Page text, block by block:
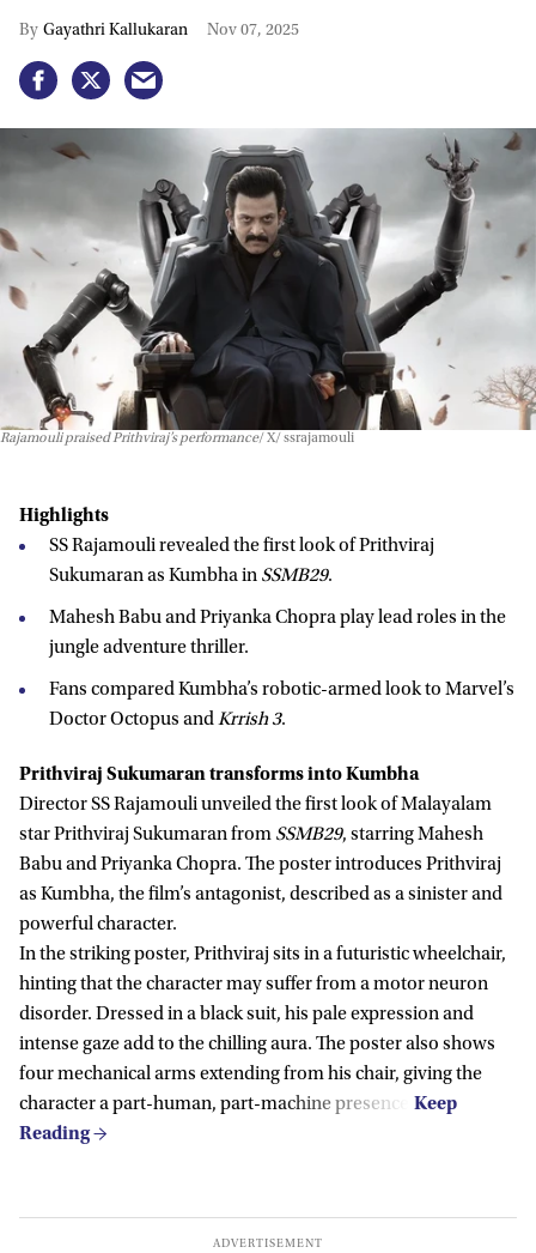
Kumbha
Gayathri Kallukaran Nov 07, 2025
Rajamouli praised Prithviraj’s performance X/ ssrajamouli
Highlights
SS Rajamouli revealed the first look of Prithviraj
Sukumaran as Kumbha in SSMB29.
Mahesh Babu and Priyanka Chopra play lead roles in the
jungle adventure thriller.
Fans compared Kumbha’s robotic-armed look to Marvel’s
Doctor Octopus andKrrish 3.
Prithviraj Sukumaran transforms into Kumbha
Director SS Rajamouli unveiled the first look of Malayalam
star Prithviraj Sukumaran from SSMB29, starring Mahesh
Babu and Priyanka Chopra. The poster introduces Prithviraj
as Kumbha, the film’s antagonist, described as a sinister and
powerful character.
In the striking poster, Prithviraj sits in a futuristic wheelchair,
hinting that the character may suffer from a motor neuron
disorder. Dressed in a black suit, his pale expression and
intense gaze add to the chilling aura. The poster also shows
four mechanical arms extending from his chair, giving the
character a part-human, part-machine presence.